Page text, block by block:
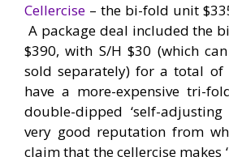
Cellercise – the bi-fold unit
A package deal included the
$390, with S/H $30 (which
sold separately) for a total of
have a more-expensive tri-
double-dipped ‘self-adjusting
very good reputation from
claim that the cellercise makes